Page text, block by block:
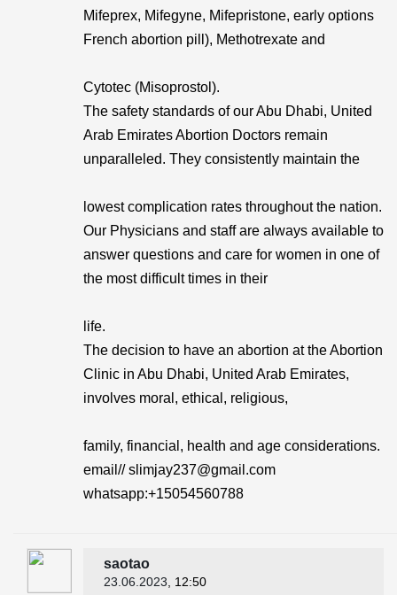
Mifeprex, Mifegyne, Mifepristone, early options
French abortion pill), Methotrexate and
Cytotec (Misoprostol).
The safety standards of our Abu Dhabi, United
Arab Emirates Abortion Doctors remain
unparalleled. They consistently maintain the
lowest complication rates throughout the nation.
Our Physicians and staff are always available to
answer questions and care for women in one of
the most difficult times in their
life.
The decision to have an abortion at the Abortion
Clinic in Abu Dhabi, United Arab Emirates,
involves moral, ethical, religious,
family, financial, health and age considerations.
email// slimjay237@gmail.com
whatsapp:+15054560788
saotao
23.06.2023 , 12:50